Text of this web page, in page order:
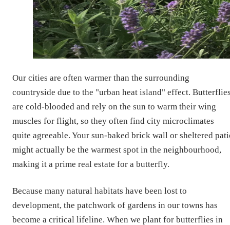
Our cities are often warmer than the surrounding
countryside due to the "urban heat island" effect.
are cold-blooded and rely on the sun to warm their wing
muscles for flight, so they often find city microclimates
quite agreeable. Your sun-baked brick wall or sheltered
might actually be the warmest spot in the neighbourhood,
making it a prime real estate for a butterfly.
Because many natural habitats have been lost to
development, the patchwork of gardens in our towns has
become a critical lifeline. When we plant for butterflies in